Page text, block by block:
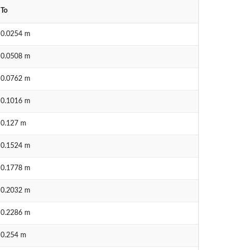
To
0.0254 m
0.0508 m
0.0762 m
0.1016 m
0.127 m
0.1524 m
0.1778 m
0.2032 m
0.2286 m
0.254 m